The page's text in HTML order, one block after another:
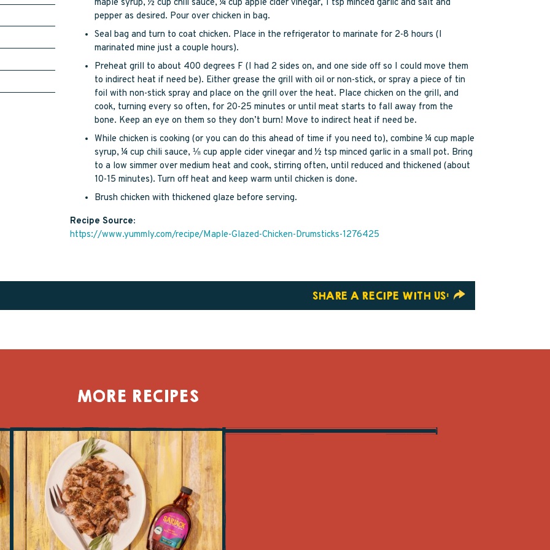
maple syrup, ½ cup chili sauce, ¼ cup apple cider vinegar, 1 tsp minced garlic and salt and
pepper as desired. Pour over chicken in bag.
Seal bag and turn to coat chicken. Place in the refrigerator to marinate for 2-8 hours (I
marinated mine just a couple hours).
Preheat grill to about 400 degrees F (I had 2 sides on, and one side off so I could move them
to indirect heat if need be). Either grease the grill with oil or non-stick, or spray a piece of tin
foil with non-stick spray and place on the grill over the heat. Place chicken on the grill, and
cook, turning every so often, for 20-25 minutes or until meat starts to fall away from the
bone. Keep an eye on them so they don’t burn! Move to indirect heat if need be.
While chicken is cooking (or you can do this ahead of time if you need to), combine ¼ cup maple
syrup, ¼ cup chili sauce, ⅛ cup apple cider vinegar and ½ tsp minced garlic in a small pot. Bring
to a low simmer over medium heat and cook, stirring often, until reduced and thickened (about
10-15 minutes). Turn off heat and keep warm until chicken is done.
Brush chicken with thickened glaze before serving.
Recipe Source:
https://www.yummly.com/recipe/Maple-Glazed-Chicken-Drumsticks-1276425
SHARE A RECIPE WITH US:
MORE RECIPES